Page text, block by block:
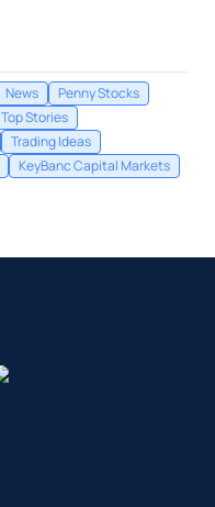
News
Penny Stocks
Top Stories
Trading Ideas
KeyBanc Capital Markets